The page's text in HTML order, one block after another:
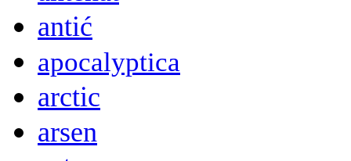
antić
apocalyptica
arctic
arsen